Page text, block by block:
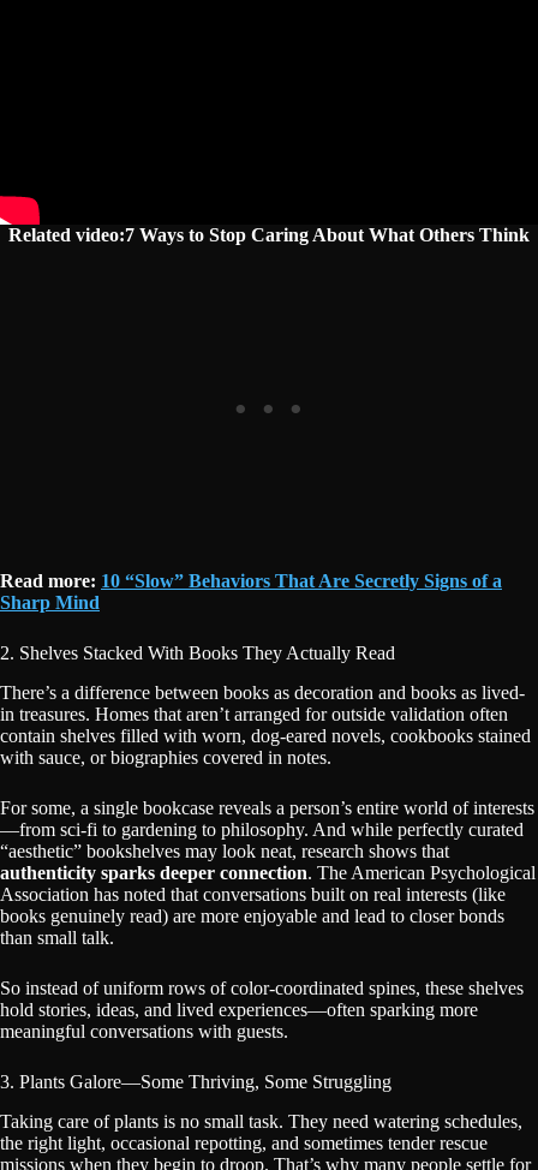
Related video:7 Ways to Stop Caring About What Others Think
Read more: 10 “Slow” Behaviors That Are Secretly Signs of a
Sharp Mind
2. Shelves Stacked With Books They Actually Read
There’s a difference between books as decoration and books as lived-
in treasures. Homes that aren’t arranged for outside validation often
contain shelves filled with worn, dog-eared novels, cookbooks stained
with sauce, or biographies covered in notes.
For some, a single bookcase reveals a person’s entire world of interests
—from sci-fi to gardening to philosophy. And while perfectly curated
“aesthetic” bookshelves may look neat, research shows that
authenticity sparks deeper connection. The American Psychological
Association has noted that conversations built on real interests (like
books genuinely read) are more enjoyable and lead to closer bonds
than small talk.
So instead of uniform rows of color-coordinated spines, these shelves
hold stories, ideas, and lived experiences—often sparking more
meaningful conversations with guests.
3. Plants Galore—Some Thriving, Some Struggling
Taking care of plants is no small task. They need watering schedules,
the right light, occasional repotting, and sometimes tender rescue
missions when they begin to droop. That’s why many people settle for